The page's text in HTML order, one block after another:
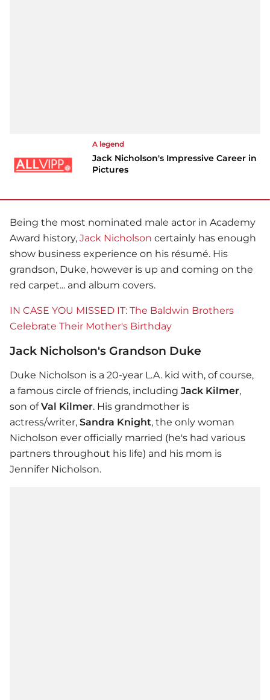
A legend
Jack Nicholson's Impressive Career in
Pictures
Being the most nominated male actor in Academy
Award history, Jack Nicholson certainly has enough
show business experience on his résumé. His
grandson, Duke, however is up and coming on the
red carpet... and album covers.
IN CASE YOU MISSED IT: The Baldwin Brothers
Celebrate Their Mother's Birthday
Jack Nicholson's Grandson Duke
Duke Nicholson is a 20-year L.A. kid with, of course,
a famous circle of friends, including Jack Kilmer,
son ofVal Kilmer. His grandmother is
actress/writer, Sandra Knight, the only woman
Nicholson ever officially married (he's had various
partners throughout his life) and his mom is
Jennifer Nicholson.